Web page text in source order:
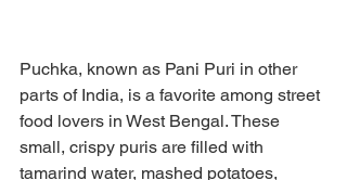
Puchka, known as Pani Puri in other
parts of India, is a favorite among street
food lovers in West Bengal. These
small, crispy puris are filled with
tamarind water, mashed potatoes,